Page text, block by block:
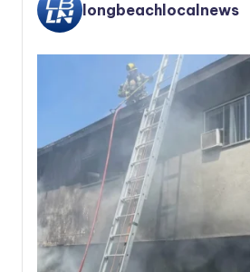
longbeachlocalnews